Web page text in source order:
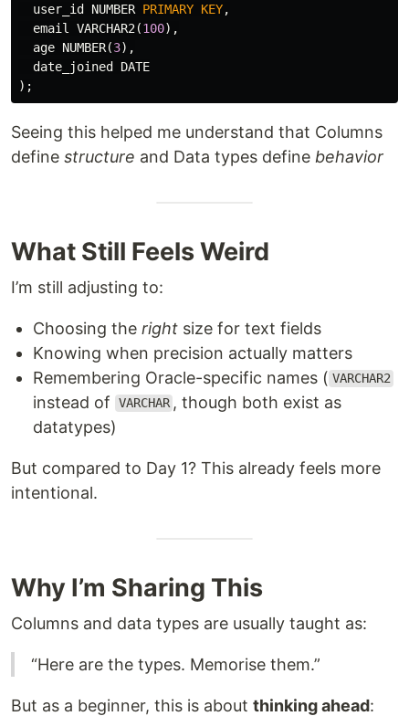
user_id NUMBER PRIMARY KEY,
email
VARCHAR2(100),
age NUMBER(3),
date_joined DATE
);
Seeing this helped me understand that Columns
define structure and Data types define behavior
What Still Feels Weird
I’m still adjusting to:
Choosing the right size for text fields
Knowing when precision actually matters
Remembering Oracle-specific names ( VARCHAR2
instead of VARCHAR , though both exist as
datatypes)
But compared to Day 1? This already feels more
intentional.
Why I’m Sharing This
Columns and data types are usually taught as:
“Here are the types. Memorise them.”
But as a beginner, this is about thinking ahead: